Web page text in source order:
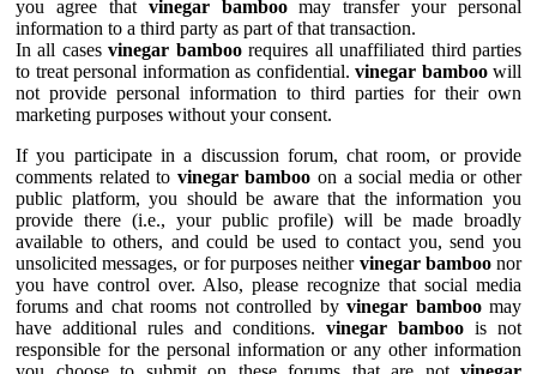
you agree that vinegar bamboomay transfer your personal
information to a third party as part of that transaction.
In all casesvinegar bamboorequires all unaffiliated third parties
to treat personal information as confidential. vinegar bamboowill
not provide personal information to third parties for their own
marketing purposes without your consent.
If you participate in a discussion forum, chat room, or provide
comments related to vinegar bamboo on a social media or other
public platform, you should be aware that the information you
provide there (i.e., your public profile) will be made broadly
available to others, and could be used to contact you, send you
unsolicited messages, or for purposes neither vinegar bamboonor
you have control over. Also, please recognize that social media
forums and chat rooms not controlled byvinegar bamboomay
have additional rules and conditions. vinegar bamboo is not
responsible for the personal information or any other information